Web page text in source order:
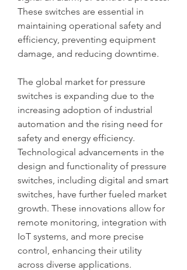
These switches are essential in
maintaining operational safety and
efficiency, preventing equipment
damage, and reducing downtime.
The global market for pressure
switches is expanding due to the
increasing adoption of industrial
automation and the rising need for
safety and energy efficiency.
Technological advancements in the
design and functionality of pressure
switches, including digital and smart
switches, have further fueled market
growth. These innovations allow for
remote monitoring, integration with
IoT systems, and more precise
control, enhancing their utility
across diverse applications.